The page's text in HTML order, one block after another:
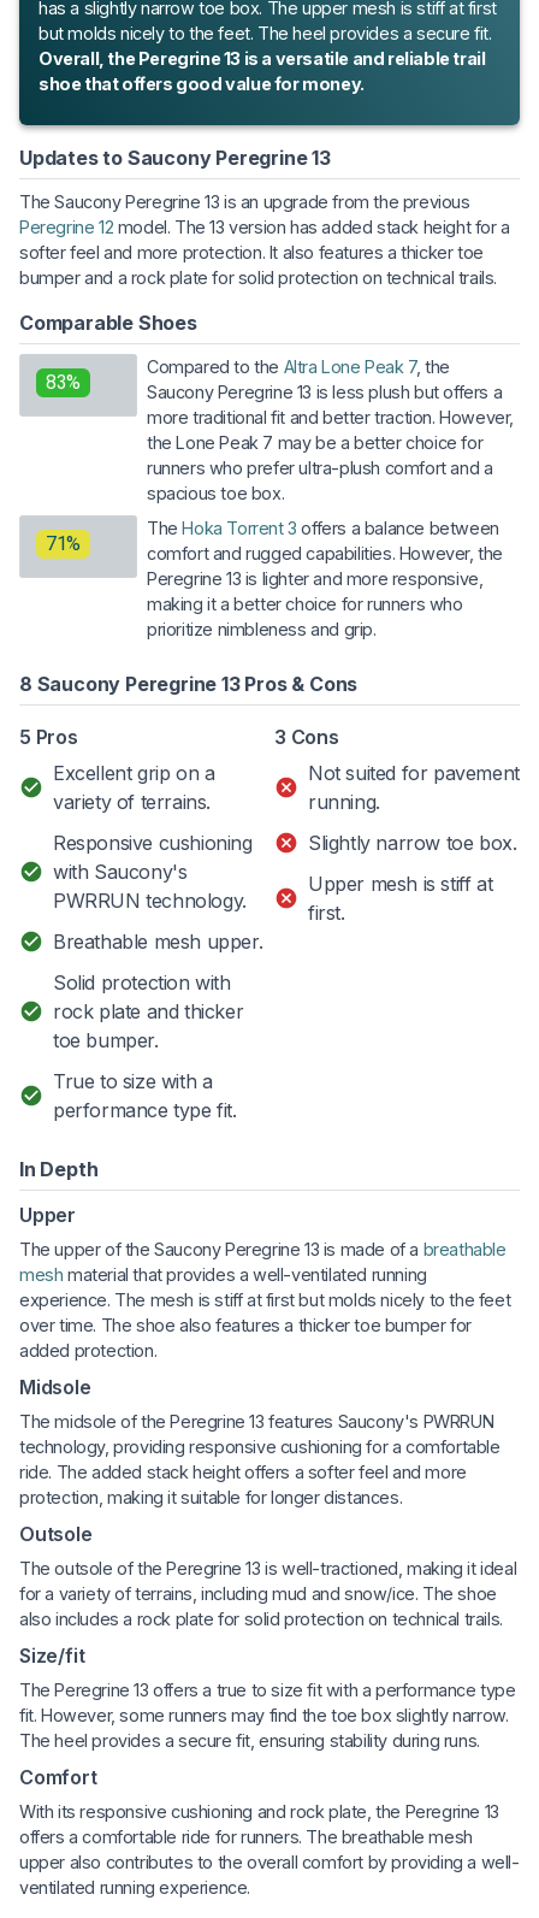
has a slightly narrow toe box. The upper mesh is stiff at first
but molds nicely to the feet. The heel provides a secure fit.
Overall, the Peregrine 13 is a versatile and reliable trail
shoe that offers good value for money.
Updates to Saucony Peregrine 13
The Saucony Peregrine 13 is an upgrade from the previous
Peregrine 12 model. The 13 version has added stack height for a
softer feel and more protection. It also features a thicker toe
bumper and a rock plate for solid protection on technical trails.
Comparable Shoes
83%
Compared to the Altra Lone Peak 7, the
Saucony Peregrine 13 is less plush but offers a
more traditional fit and better traction. However,
the Lone Peak 7 may be a better choice for
runners who prefer ultra-plush comfort and a
spacious toe box.
71%
TheHoka Torrent 3 offers a balance between
comfort and rugged capabilities. However, the
Peregrine 13 is lighter and more responsive,
making it a better choice for runners who
prioritize nimbleness and grip.
8 Saucony Peregrine 13 Pros & Cons
5 Pros
Excellent grip on a
variety of terrains.
Responsive cushioning
with Saucony's
PWRRUN technology.
Breathable mesh upper.
Solid protection with
rock plate and thicker
toe bumper.
True to size with a
performance type fit.
3 Cons
Not suited for pavement
running.
Slightly narrow toe box.
Upper mesh is stiff at
first.
In Depth
Upper
The upper of the Saucony Peregrine 13 is made of a breathable
mesh material that provides a well-ventilated running
experience. The mesh is stiff at first but molds nicely to the feet
over time. The shoe also features a thicker toe bumper for
added protection.
Midsole
The midsole of the Peregrine 13 features Saucony's PWRRUN
technology, providing responsive cushioning for a comfortable
ride. The added stack height offers a softer feel and more
protection, making it suitable for longer distances.
Outsole
The outsole of the Peregrine 13 is well-tractioned, making it ideal
for a variety of terrains, including mud and snow/ice. The shoe
also includes a rock plate for solid protection on technical trails.
Size/fit
The Peregrine 13 offers a true to size fit with a performance type
fit. However, some runners may find the toe box slightly narrow.
The heel provides a secure fit, ensuring stability during runs.
Comfort
With its responsive cushioning and rock plate, the Peregrine 13
offers a comfortable ride for runners. The breathable mesh
upper also contributes to the overall comfort by providing a well-
ventilated running experience.